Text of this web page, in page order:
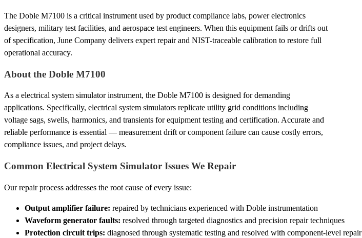
The Doble M7100 is a critical instrument used by product compliance labs, power electronics
designers, military test facilities, and aerospace test engineers. When this equipment fails or drifts out
of specification, June Company delivers expert repair and NIST-traceable calibration to restore full
operational accuracy.
About the Doble M7100
As a electrical system simulator instrument, the Doble M7100 is designed for demanding
applications. Specifically, electrical system simulators replicate utility grid conditions including
voltage sags, swells, harmonics, and transients for equipment testing and certification. Accurate and
reliable performance is essential — measurement drift or component failure can cause costly errors,
compliance issues, and project delays.
Common Electrical System Simulator Issues We Repair
Our repair process addresses the root cause of every issue:
Output amplifier failure: repaired by technicians experienced with Doble instrumentation
Waveform generator faults: resolved through targeted diagnostics and precision repair techniques
Protection circuit trips: diagnosed through systematic testing and resolved with component-level repair